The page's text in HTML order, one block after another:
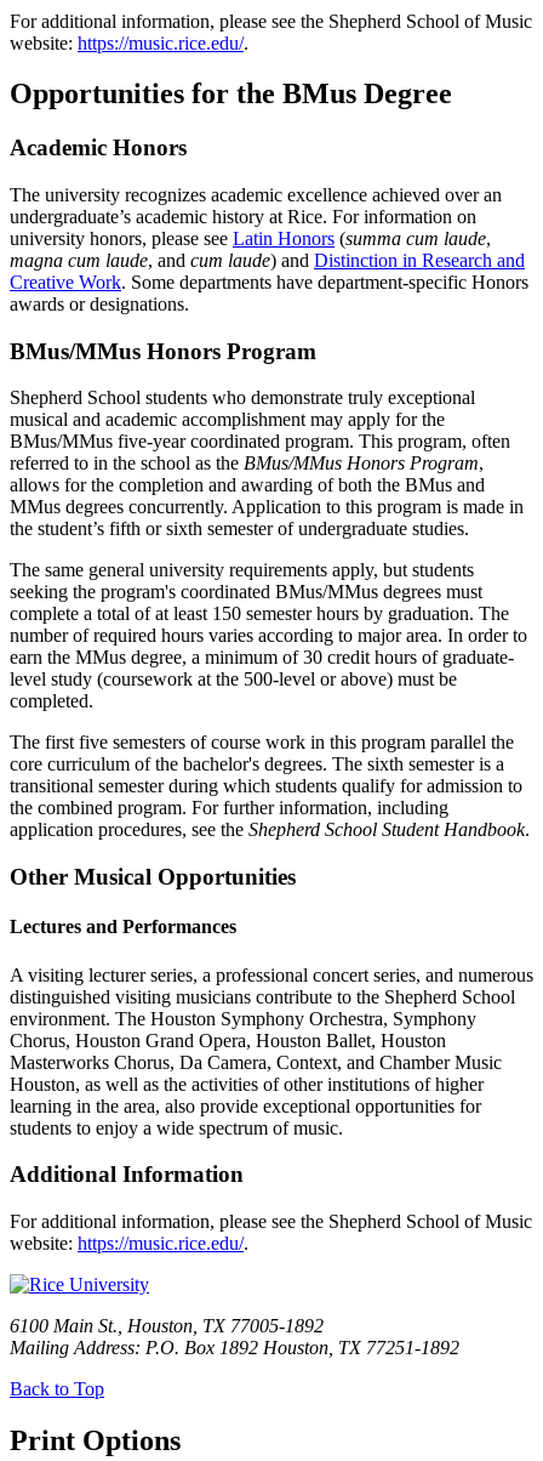
For additional information, please see the Shepherd School of Music
website: https://music.rice.edu/.
Opportunities for the BMus Degree
Academic Honors
The university recognizes academic excellence achieved over an
undergraduate’s academic history at Rice. For information on
university honors, please see Latin Honors (summa cum laude,
magna cum laude, and cum laude) and Distinction in Research and
Creative Work. Some departments have department-specific Honors
awards or designations.
BMus/MMus Honors Program
Shepherd School students who demonstrate truly exceptional
musical and academic accomplishment may apply for the
BMus/MMus five-year coordinated program. This program, often
referred to in the school as the BMus/MMus Honors Program,
allows for the completion and awarding of both the BMus and
MMus degrees concurrently. Application to this program is made in
the student’s fifth or sixth semester of undergraduate studies.
The same general university requirements apply, but students
seeking the program's coordinated BMus/MMus degrees must
complete a total of at least 150 semester hours by graduation. The
number of required hours varies according to major area. In order to
earn the MMus degree, a minimum of 30 credit hours of graduate-
level study (coursework at the 500-level or above) must be
completed.
The first five semesters of course work in this program parallel the
core curriculum of the bachelor's degrees. The sixth semester is a
transitional semester during which students qualify for admission to
the combined program. For further information, including
application procedures, see the Shepherd School Student Handbook.
Other Musical Opportunities
Lectures and Performances
A visiting lecturer series, a professional concert series, and numerous
distinguished visiting musicians contribute to the Shepherd School
environment. The Houston Symphony Orchestra, Symphony
Chorus, Houston Grand Opera, Houston Ballet, Houston
Masterworks Chorus, Da Camera, Context, and Chamber Music
Houston, as well as the activities of other institutions of higher
learning in the area, also provide exceptional opportunities for
students to enjoy a wide spectrum of music.
Additional Information
For additional information, please see the Shepherd School of Music
website: https://music.rice.edu/.
6100 Main St., Houston, TX 77005-1892
Mailing Address: P.O. Box 1892 Houston, TX 77251-1892
Back to Top
Print Options